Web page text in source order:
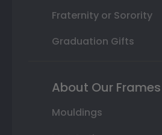
Fraternity or Sorority
Graduation Gifts
About Our Frames
Mouldings